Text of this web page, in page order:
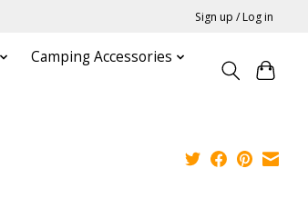
Sign up / Log in
Camping Accessories